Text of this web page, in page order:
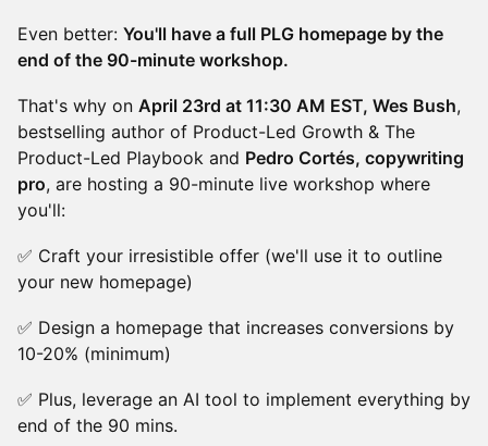
Even better: You'll have a full PLG homepage by the
end of the 90-minute workshop.
That's why on April 23rd at 11:30 AM EST, Wes Bush,
bestselling author of Product-Led Growth & The
Product-Led Playbook and Pedro Cortés, copywriting
pro, are hosting a 90-minute live workshop where
you'll:
✅ Craft your irresistible offer (we'll use it to outline
your new homepage)
✅ Design a homepage that increases conversions by
10-20% (minimum)
✅ Plus, leverage an AI tool to implement everything by
end of the 90 mins.